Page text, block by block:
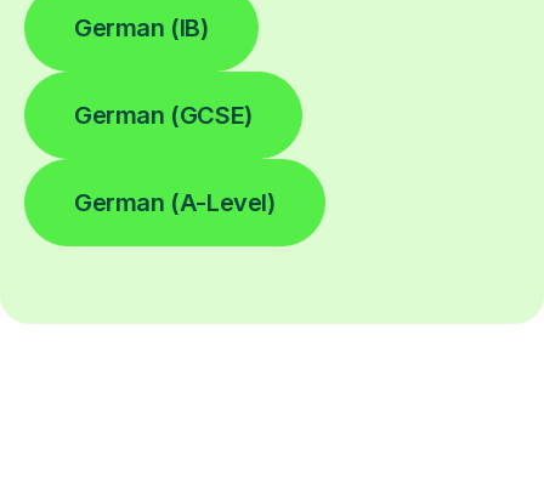
German (IB)
German (GCSE)
German (A-Level)